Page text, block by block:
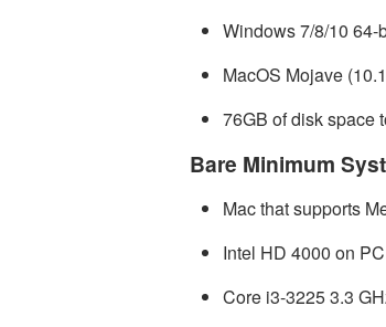
Windows 7/8/10 64-
MacOS Mojave
76GB of disk space
Bare Minimum
Mac that supports
Intel HD 4000 on
Core i3-3225 3.3